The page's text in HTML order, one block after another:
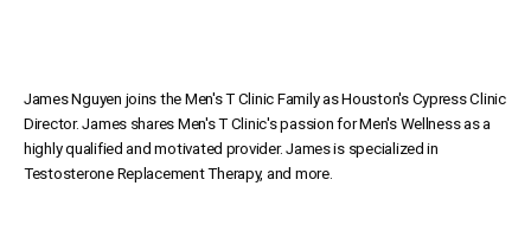
MEN'S TOTAL WELLNESS BLOG
James Nguyen joins the Men's T Clinic Family as Houston's Cypress Clinic
Director. James shares Men's T Clinic's passion for Men's Wellness as a
highly qualified and motivated provider. James is specialized in
Testosterone Replacement Therapy, and more.